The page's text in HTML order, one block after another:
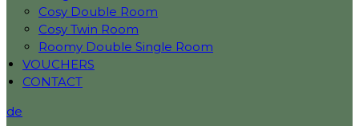
Cosy Double Room
Cosy Twin Room
Roomy Double Single Room
VOUCHERS
CONTACT
de